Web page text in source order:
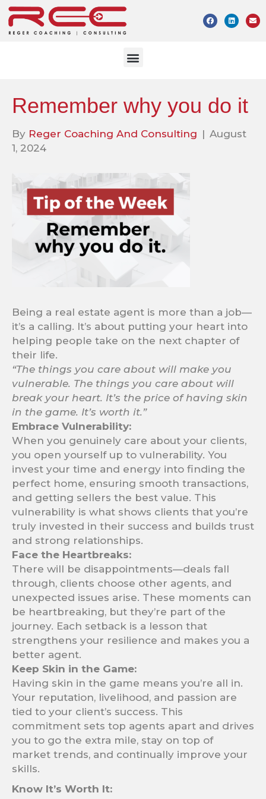
Remember why you do it
By Reger Coaching And Consulting | August
1, 2024
Being a real estate agent is more than a job—
it’s a calling. It’s about putting your heart into
helping people take on the next chapter of
their life.
“The things you care about will make you
vulnerable. The things you care about will
break your heart. It’s the price of having skin
in the game. It’s worth it.”
Embrace Vulnerability:
When you genuinely care about your clients,
you open yourself up to vulnerability. You
invest your time and energy into finding the
perfect home, ensuring smooth transactions,
and getting sellers the best value. This
vulnerability is what shows clients that you’re
truly invested in their success and builds trust
and strong relationships.
Face the Heartbreaks:
There will be disappointments—deals fall
through, clients choose other agents, and
unexpected issues arise. These moments can
be heartbreaking, but they’re part of the
journey. Each setback is a lesson that
strengthens your resilience and makes you a
better agent.
Keep Skin in the Game:
Having skin in the game means you’re all in.
Your reputation, livelihood, and passion are
tied to your client’s success. This
commitment sets top agents apart and drives
you to go the extra mile, stay on top of
market trends, and continually improve your
skills.
Know It’s Worth It: